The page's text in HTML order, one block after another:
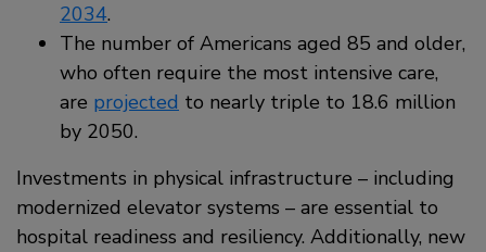
2034.
The number of Americans aged 85 and older,
who often require the most intensive care,
are projected to nearly triple to 18.6 million
by 2050.
Investments in physical infrastructure – including
modernized elevator systems – are essential to
hospital readiness and resiliency. Additionally, new